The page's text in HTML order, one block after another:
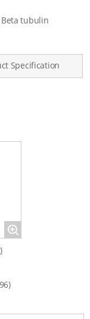
Beta tubulin
Specification
Magnify